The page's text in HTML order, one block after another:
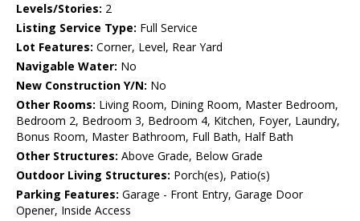
Levels/Stories: 2
Listing Service Type: Full Service
Lot Features: Corner, Level, Rear Yard
Navigable Water: No
New Construction Y/N: No
Other Rooms: Living Room, Dining Room, Master Bedroom,
Bedroom 2, Bedroom 3, Bedroom 4, Kitchen, Foyer, Laundry,
Bonus Room, Master Bathroom, Full Bath, Half Bath
Other Structures: Above Grade, Below Grade
Outdoor Living Structures: Porch(es), Patio(s)
Parking Features: Garage - Front Entry, Garage Door
Opener, Inside Access